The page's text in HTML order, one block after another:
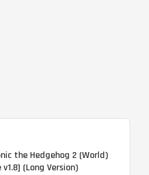
the Hedgehog 2 (World)
(Long Version)